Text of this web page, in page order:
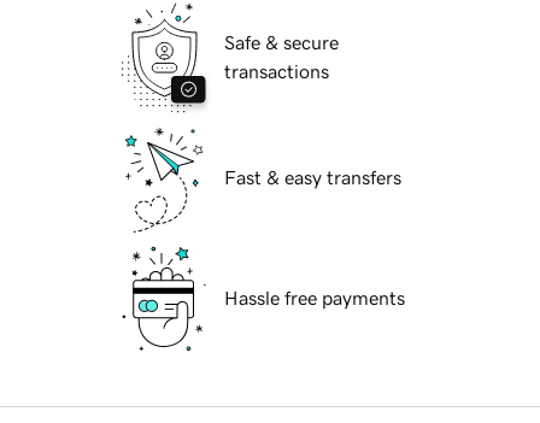
Safe & secure
transactions
Fast & easy transfers
Hassle free payments